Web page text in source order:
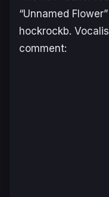
“Unnamed
hockrockb.
comment: